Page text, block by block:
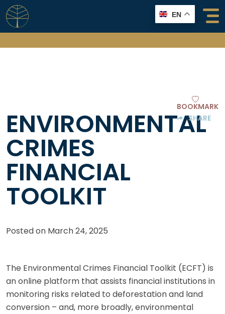
Skip
to
content
EN
ENVIRONMENTAL
CRIMES
FINANCIAL
TOOLKIT
BOOKMARK
SHARE
Posted on March 24, 2025
The Environmental Crimes Financial Toolkit (ECFT) is
an online platform that assists financial institutions in
monitoring risks related to deforestation and land
conversion – and, more broadly, environmental